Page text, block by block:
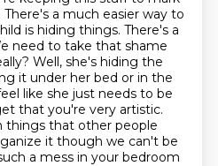
There's a much easier way to
is hiding things. There's a
need to take that shame
Well, she's hiding the
it under her bed or in the
like she just needs to be
that you're very artistic.
things that other people
it though we can't be
a mess in your bedroom